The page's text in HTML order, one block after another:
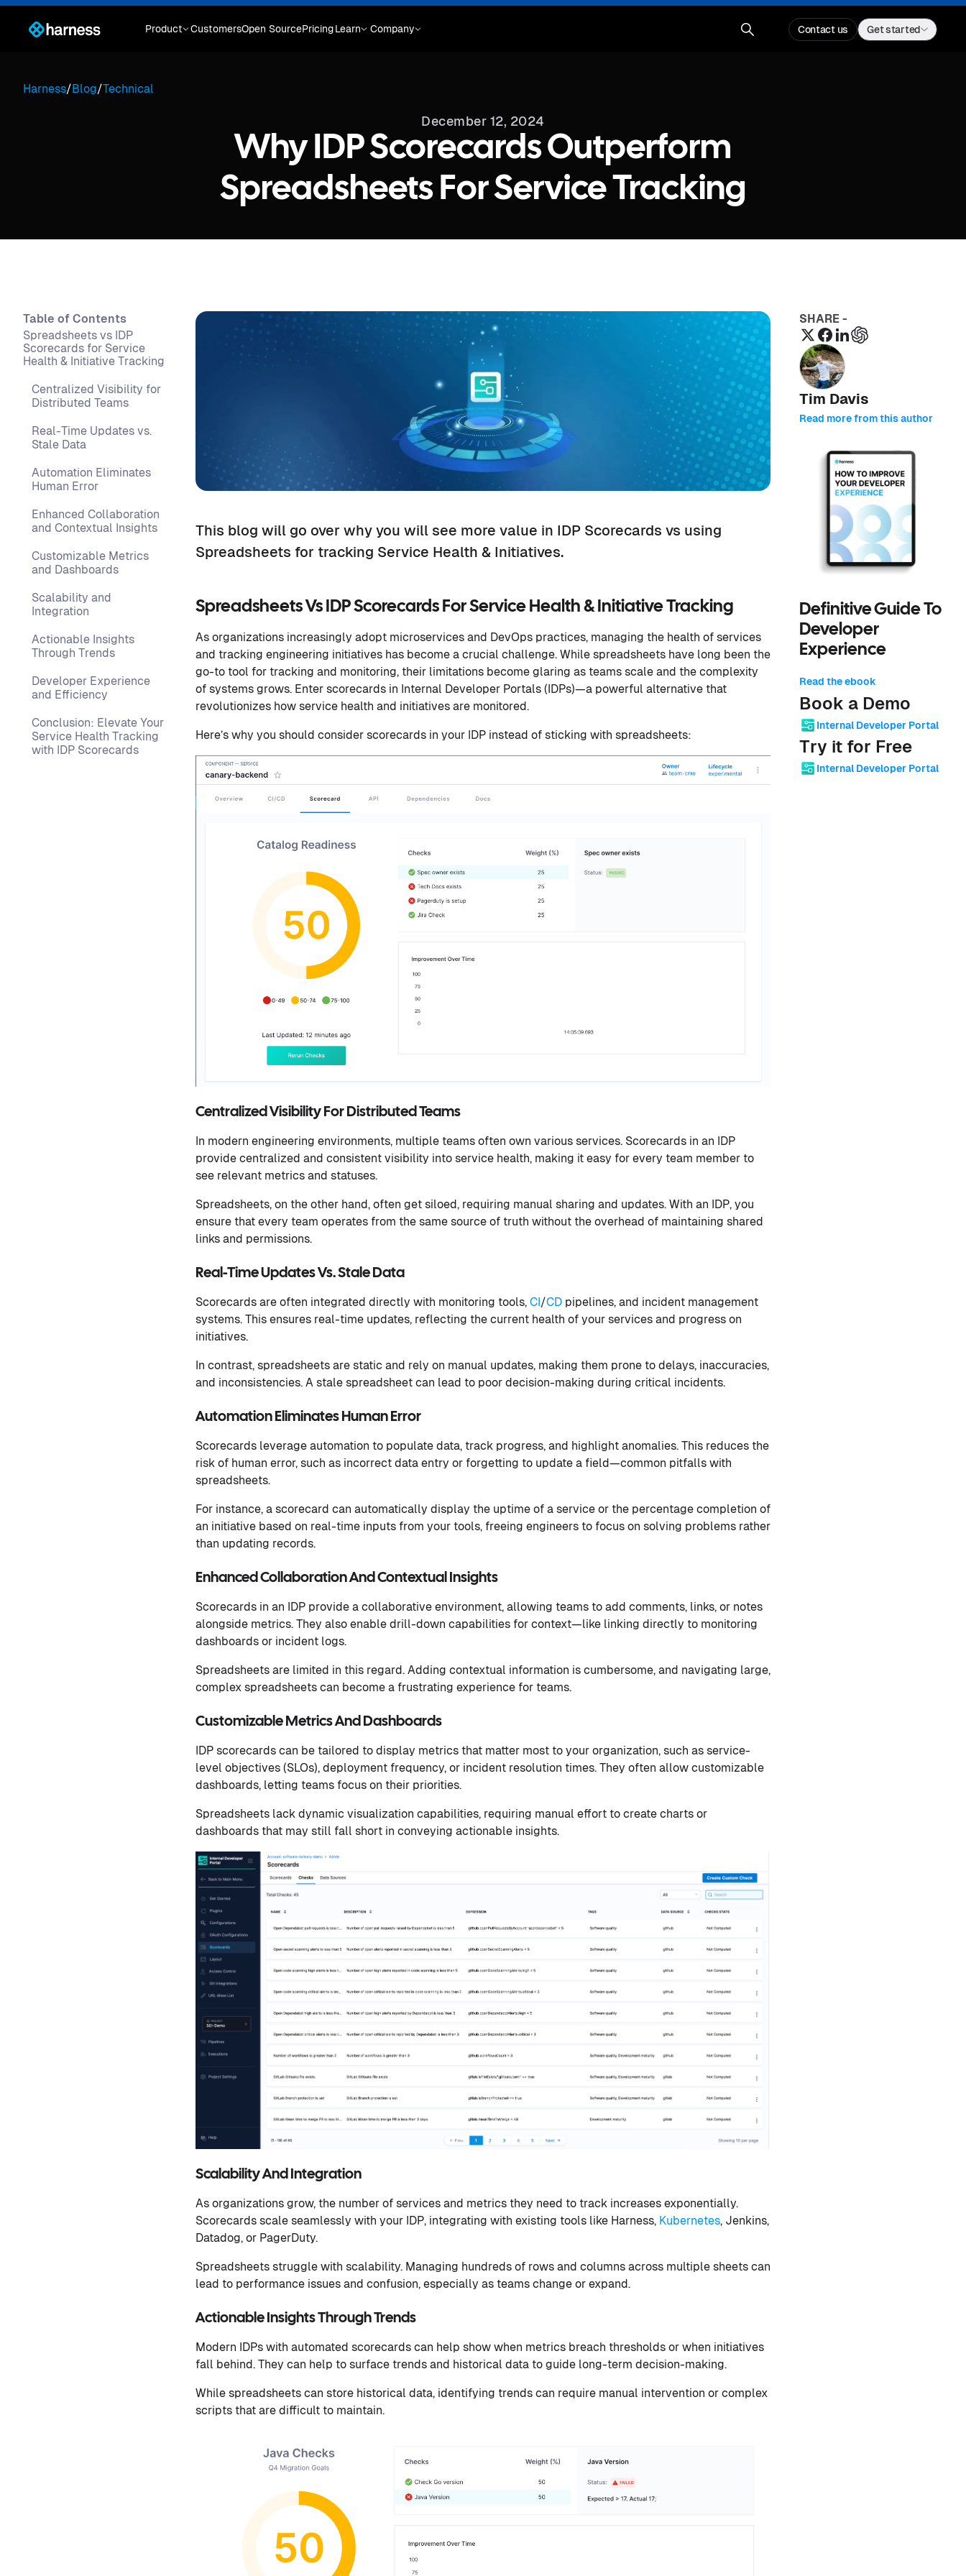
Product CustomersOpen SourcePricingLearn Company Contact us Get started
Harness/Blog/Technical
December 12, 2024
Why IDP Scorecards Outperform
Spreadsheets For Service Tracking
Table of Contents
Spreadsheets vs IDP
Scorecards for Service
Health & Initiative Tracking
Centralized Visibility for
Distributed Teams
Real-Time Updates vs.
Stale Data
Automation Eliminates
Human Error
Enhanced Collaboration
and Contextual Insights
Customizable Metrics
and Dashboards
Scalability and
Integration
Actionable Insights
Through Trends
Developer Experience
and Efficiency
Conclusion: Elevate Your
Service Health Tracking
with IDP Scorecards
This blog will go over why you will see more value in IDP Scorecards vs using
Spreadsheets for tracking Service Health & Initiatives.
Spreadsheets Vs IDP Scorecards For Service Health & Initiative Tracking
As organizations increasingly adopt microservices and DevOps practices, managing the health of services
and tracking engineering initiatives has become a crucial challenge. While spreadsheets have long been the
go-to tool for tracking and monitoring, their limitations become glaring as teams scale and the complexity
of systems grows. Enter scorecards in Internal Developer Portals (IDPs)—a powerful alternative that
revolutionizes how service health and initiatives are monitored.
Here’s why you should consider scorecards in your IDP instead of sticking with spreadsheets:
Centralized Visibility For Distributed Teams
In modern engineering environments, multiple teams often own various services. Scorecards in an IDP
provide centralized and consistent visibility into service health, making it easy for every team member to
see relevant metrics and statuses.
Spreadsheets, on the other hand, often get siloed, requiring manual sharing and updates. With an IDP, you
ensure that every team operates from the same source of truth without the overhead of maintaining shared
links and permissions.
Real-Time Updates Vs. Stale Data
Scorecards are often integrated directly with monitoring tools, CI/CD pipelines, and incident management
systems. This ensures real-time updates, reflecting the current health of your services and progress on
initiatives.
In contrast, spreadsheets are static and rely on manual updates, making them prone to delays, inaccuracies,
and inconsistencies. A stale spreadsheet can lead to poor decision-making during critical incidents.
Automation Eliminates Human Error
Scorecards leverage automation to populate data, track progress, and highlight anomalies. This reduces the
risk of human error, such as incorrect data entry or forgetting to update a field—common pitfalls with
spreadsheets.
For instance, a scorecard can automatically display the uptime of a service or the percentage completion of
an initiative based on real-time inputs from your tools, freeing engineers to focus on solving problems rather
than updating records.
Enhanced Collaboration And Contextual Insights
Scorecards in an IDP provide a collaborative environment, allowing teams to add comments, links, or notes
alongside metrics. They also enable drill-down capabilities for context—like linking directly to monitoring
dashboards or incident logs.
Spreadsheets are limited in this regard. Adding contextual information is cumbersome, and navigating large,
complex spreadsheets can become a frustrating experience for teams.
Customizable Metrics And Dashboards
IDP scorecards can be tailored to display metrics that matter most to your organization, such as service-
level objectives (SLOs), deployment frequency, or incident resolution times. They often allow customizable
dashboards, letting teams focus on their priorities.
Spreadsheets lack dynamic visualization capabilities, requiring manual effort to create charts or
dashboards that may still fall short in conveying actionable insights.
Scalability And Integration
As organizations grow, the number of services and metrics they need to track increases exponentially.
Scorecards scale seamlessly with your IDP, integrating with existing tools like Harness, Kubernetes, Jenkins,
Datadog, or PagerDuty.
Spreadsheets struggle with scalability. Managing hundreds of rows and columns across multiple sheets can
lead to performance issues and confusion, especially as teams change or expand.
Actionable Insights Through Trends
Modern IDPs with automated scorecards can help show when metrics breach thresholds or when initiatives
fall behind. They can help to surface trends and historical data to guide long-term decision-making.
While spreadsheets can store historical data, identifying trends can require manual intervention or complex
scripts that are difficult to maintain.
SHARE -
Tim Davis
Read more from this author
Definitive Guide To
Developer
Experience
Read the ebook
Book a Demo
Internal Developer Portal
Try it for Free
Internal Developer Portal